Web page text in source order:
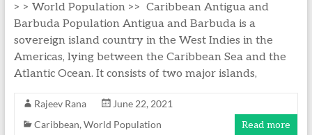
> > World Population >> Caribbean Antigua and
Barbuda Population Antigua and Barbuda is a
sovereign island country in the West Indies in the
Americas, lying between the Caribbean Sea and the
Atlantic Ocean. It consists of two major islands,
Rajeev Rana
June 22, 2021
Caribbean, World Population Read more